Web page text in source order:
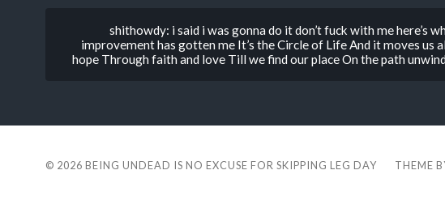
shithowdy: i said i was gonna do it don’t fuck with me here’s
improvement has gotten me It’s the Circle of Life And it moves us
hope Through faith and love Till we find our place On the path
© 2026 BEING UNDEAD IS NO EXCUSE FOR SKIPPING LEG DAY THEME